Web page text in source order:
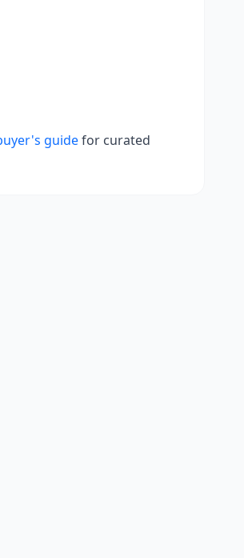
guidefor curated